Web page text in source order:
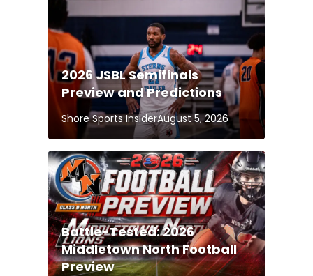
2026 JSBL Semifinals
Preview and Predictions
Shore Sports InsiderAugust 5, 2026
Battle-Tested: 2026
Middletown North Football
Preview